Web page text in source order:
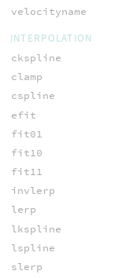
velocityname
INTERPOLATION
ckspline
clamp
cspline
efit
fit01
fit10
fit11
invlerp
lerp
lkspline
lspline
slerp